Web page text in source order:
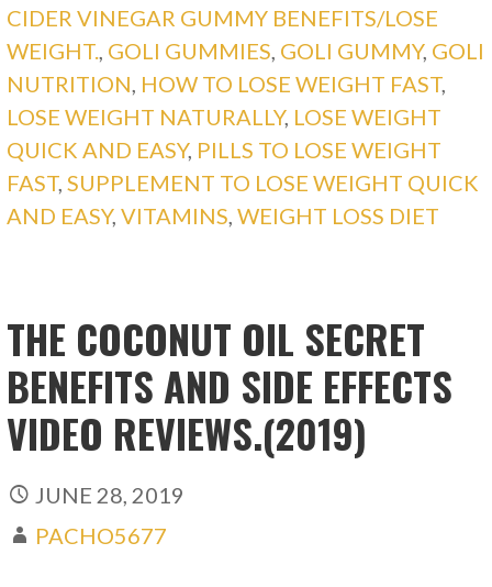
CIDER VINEGAR GUMMY BENEFITS/LOSE
WEIGHT. GOLI GUMMIES GOLI GUMMY, GOLI
NUTRITION HOW TO LOSE WEIGHT FAST,
LOSE WEIGHT NATURALLY, LOSE WEIGHT
QUICK AND EASY, PILLS TO LOSE WEIGHT
FAST, SUPPLEMENT TO LOSE WEIGHT QUICK
AND EASY,VITAMINS ,WEIGHT LOSS DIET
THE COCONUT OIL SECRET
BENEFITS AND SIDE EFFECTS
VIDEO REVIEWS.(2019)
JUNE 28, 2019
PACHO5677